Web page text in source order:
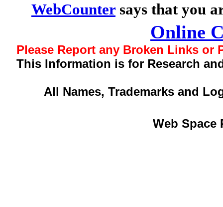
WebCountersays that you
Online
Please Report any Broken Links
This Information is for Research
All Names, Trademarks and
Web